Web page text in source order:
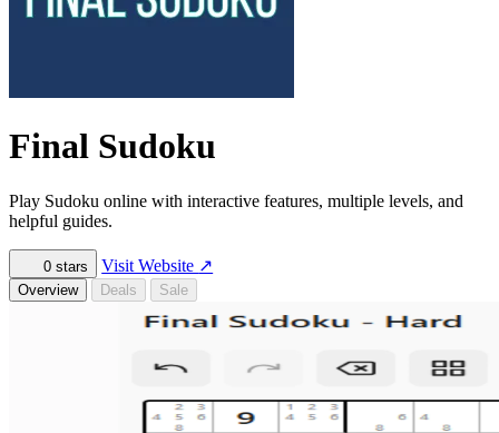
Final Sudoku
Play Sudoku online with interactive features, multiple levels, and
helpful guides.
0 stars Visit Website ↗
Overview Deals Sale